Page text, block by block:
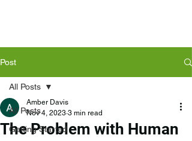
Post
All Posts
Getting Started
All Posts
The Problem with Human
Amber Davis
Nov 4, 2023 3 min read